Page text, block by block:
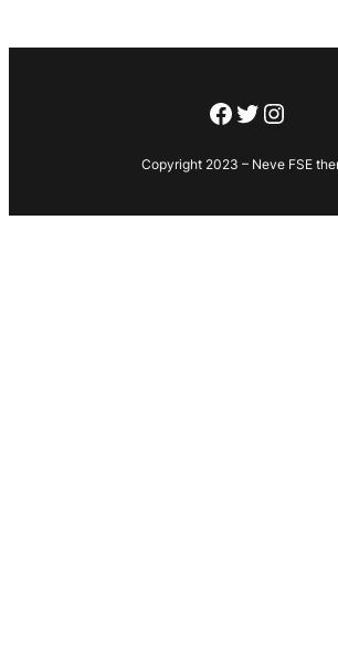
Facebook
Twitter
Copyright 2023 – Neve FSE